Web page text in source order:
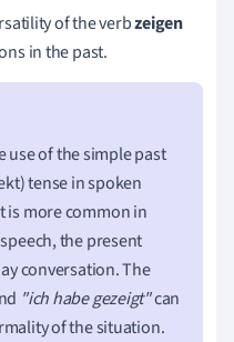
of the verbzeigen
in the past.
use of the simple past
tense in spoken
is more common in
the present
conversation. The
"ich habe gezeigt"can
of the situation.